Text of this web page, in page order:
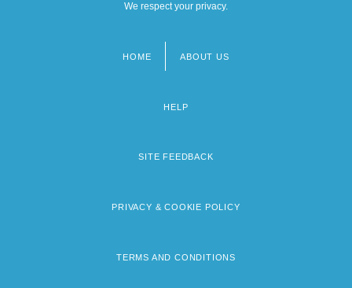
We respect your privacy.
HOME ABOUT US
HELP
SITE FEEDBACK
PRIVACY & COOKIE POLICY
TERMS AND CONDITIONS